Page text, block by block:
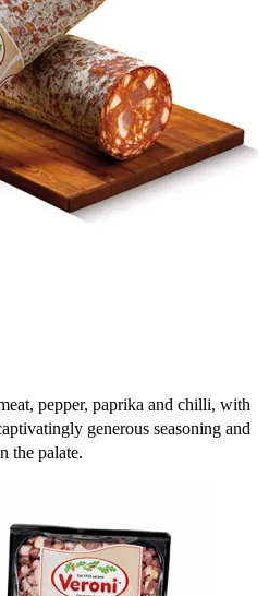
pepper, paprika and chilli, with
generous seasoning and
the palate.